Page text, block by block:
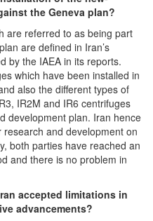
the Geneva plan?
are referred to as being part
are defined in Iran’s
by the IAEA in its reports.
which have been installed in
also the different types of
IR2M and IR6 centrifuges
development plan. Iran hence
and development on
both parties have reached an
and there is no problem in
accepted limitations in
advancements?